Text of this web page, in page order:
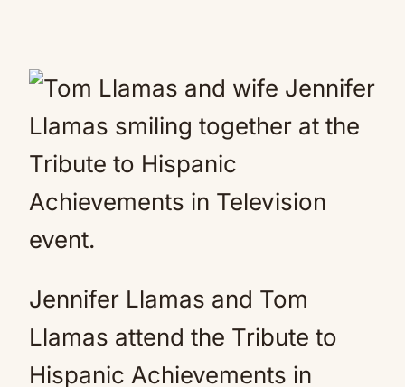
Jennifer Llamas and Tom
Llamas attend the Tribute to
Hispanic Achievements in